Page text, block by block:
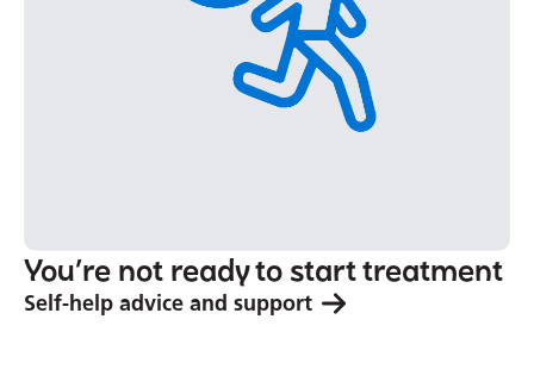
You’re not ready to start treatment
Self-help advice and support